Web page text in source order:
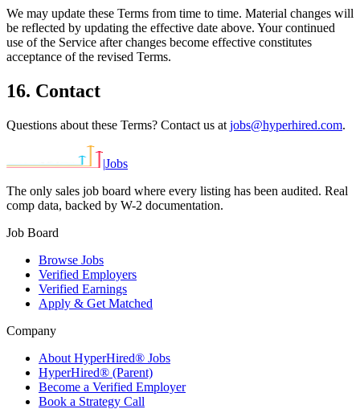
We may update these Terms from time to time. Material changes will
be reflected by updating the effective date above. Your continued
use of the Service after changes become effective constitutes
acceptance of the revised Terms.
16. Contact
Questions about these Terms? Contact us at jobs@hyperhired.com.
|Jobs
The only sales job board where every listing has been audited. Real
comp data, backed by W-2 documentation.
Job Board
Browse Jobs
Verified Employers
Verified Earnings
Apply & Get Matched
Company
About HyperHired® Jobs
HyperHired® (Parent)
Become a Verified Employer
Book a Strategy Call